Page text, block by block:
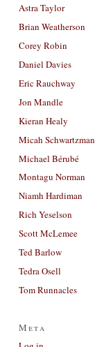
Astra Taylor
Brian Weatherson
Corey Robin
Daniel Davies
Eric Rauchway
Jon Mandle
Kieran Healy
Micah Schwartzman
Michael Bérubé
Montagu Norman
Niamh Hardiman
Rich Yeselson
Scott McLemee
Ted Barlow
Tedra Osell
Tom Runnacles
Meta